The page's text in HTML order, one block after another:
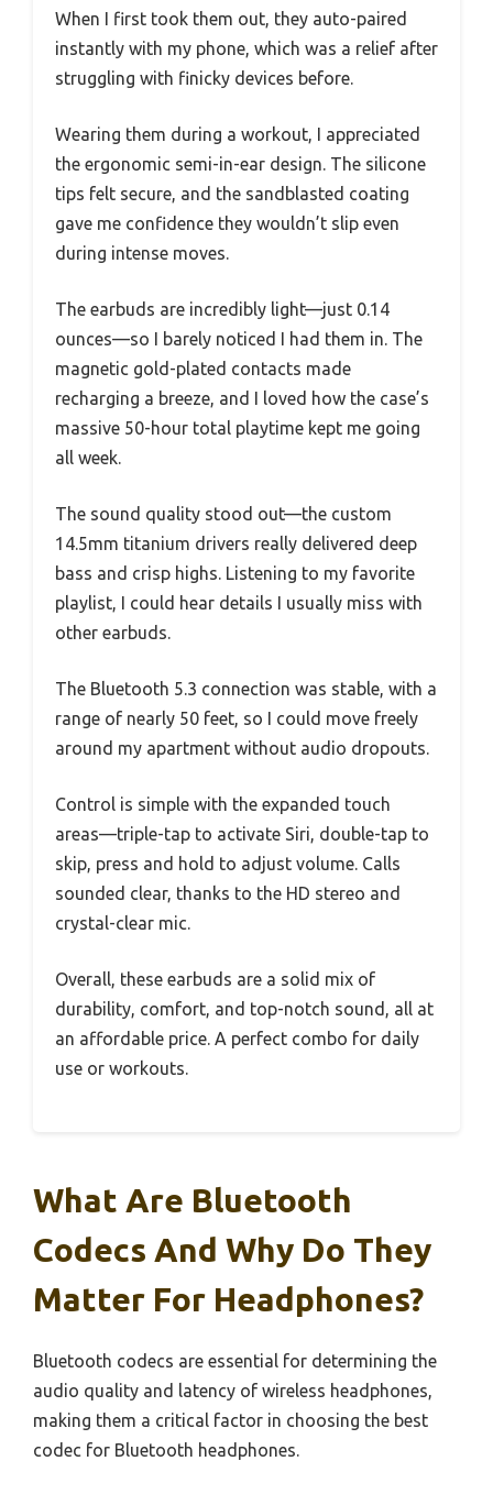
When I first took them out, they auto-paired
instantly with my phone, which was a relief after
struggling with finicky devices before.
Wearing them during a workout, I appreciated
the ergonomic semi-in-ear design. The silicone
tips felt secure, and the sandblasted coating
gave me confidence they wouldn’t slip even
during intense moves.
The earbuds are incredibly light—just 0.14
ounces—so I barely noticed I had them in. The
magnetic gold-plated contacts made
recharging a breeze, and I loved how the case’s
massive 50-hour total playtime kept me going
all week.
The sound quality stood out—the custom
14.5mm titanium drivers really delivered deep
bass and crisp highs. Listening to my favorite
playlist, I could hear details I usually miss with
other earbuds.
The Bluetooth 5.3 connection was stable, with a
range of nearly 50 feet, so I could move freely
around my apartment without audio dropouts.
Control is simple with the expanded touch
areas—triple-tap to activate Siri, double-tap to
skip, press and hold to adjust volume. Calls
sounded clear, thanks to the HD stereo and
crystal-clear mic.
Overall, these earbuds are a solid mix of
durability, comfort, and top-notch sound, all at
an affordable price. A perfect combo for daily
use or workouts.
What Are Bluetooth
Codecs And Why Do They
Matter For Headphones?
Bluetooth codecs are essential for determining the
audio quality and latency of wireless headphones,
making them a critical factor in choosing the best
codec for Bluetooth headphones.